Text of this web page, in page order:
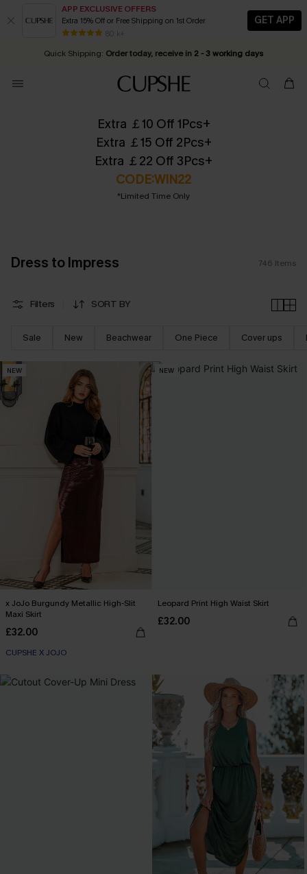
APP EXCLUSIVE OFFERS
Extra 15% Off or Free Shipping on 1st Order
80 k+
GET APP
Early Autumn Fashion: Fresh Pieces For Now, Next and Later
25% OFF ￡50+ For SMS New Subscribers | Shop Now!
Quick Shipping: Order today, receive in 2 - 3 working days
Extra ￡10 Off 1Pcs+
Extra ￡15 Off 2Pcs+
Extra ￡22 Off 3Pcs+
CODE:WIN22
*Limited Time Only
Dress to Impress 746 Items
Filters SORT BY
Sale New Beachwear One Piece Cover ups
NEW
x JoJo Burgundy Metallic High-Slit
Maxi Skirt
£32.00
CUPSHE X JOJO
NEW
Leopard Print High Waist Skirt
£32.00